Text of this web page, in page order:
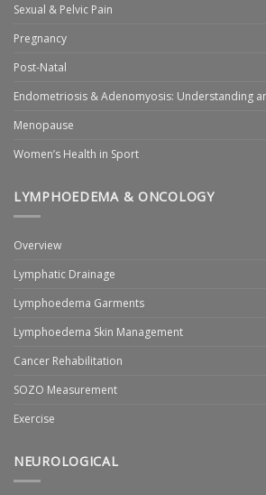
Sexual & Pelvic Pain
Pregnancy
Post-Natal
Endometriosis & Adenomyosis: Understanding
Menopause
Women’s Health in Sport
LYMPHOEDEMA & ONCOLOGY
Overview
Lymphatic Drainage
Lymphoedema Garments
Lymphoedema Skin Management
Cancer Rehabilitation
SOZO Measurement
Exercise
NEUROLOGICAL